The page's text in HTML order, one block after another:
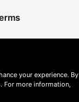
your experience. By
For more information,